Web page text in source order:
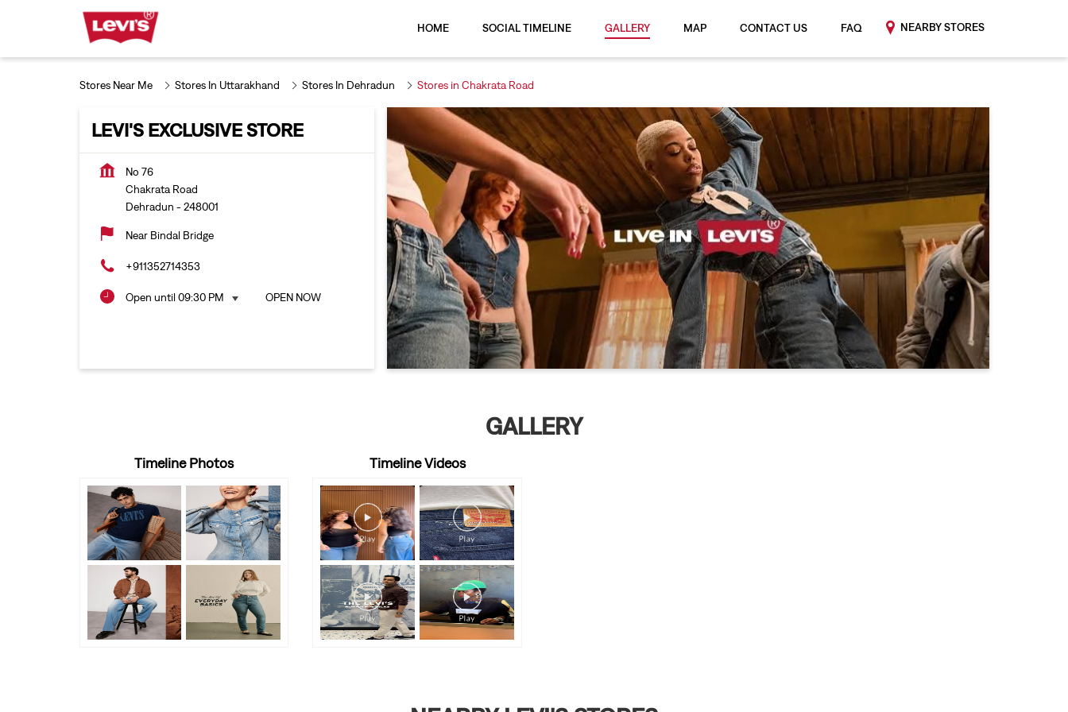
HOME SOCIAL TIMELINE GALLERY MAP CONTACT US FAQ NEARBY STORES
Stores Near Me Stores In Uttarakhand Stores In Dehradun Stores in Chakrata Road
LEVI'S EXCLUSIVE STORE
No 76
Chakrata Road
Dehradun - 248001
Near Bindal Bridge
+911352714353
Open until 09:30 PM OPEN NOW
GALLERY
Timeline Photos Timeline Videos